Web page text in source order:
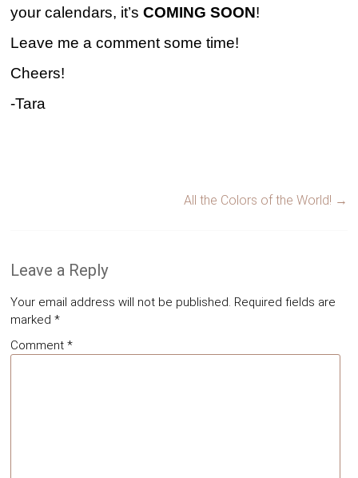
your calendars, it’sCOMING SOON!
Leave me a comment some time!
Cheers!
-Tara
All the Colors of the World! →
Leave a Reply
Your email address will not be published. Required fields are
marked*
Comment*